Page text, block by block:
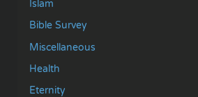
Islam
Bible Survey
Miscellaneous
Health
Eternity